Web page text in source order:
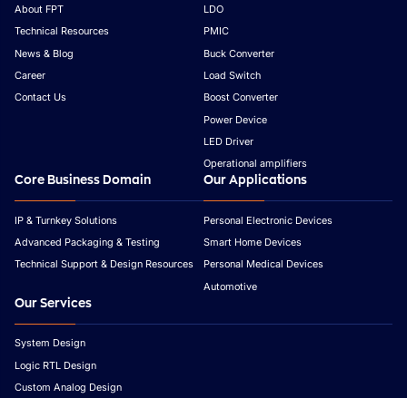
About FPT
Technical Resources
News & Blog
Career
Contact Us
LDO
PMIC
Buck Converter
Load Switch
Boost Converter
Power Device
LED Driver
Operational amplifiers
Core Business Domain
IP & Turnkey Solutions
Advanced Packaging & Testing
Technical Support & Design Resources
Our Applications
Personal Electronic Devices
Smart Home Devices
Personal Medical Devices
Automotive
Our Services
System Design
Logic RTL Design
Custom Analog Design